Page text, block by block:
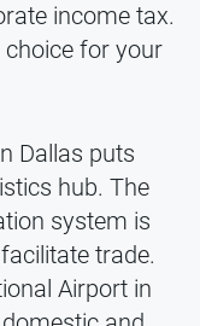
income tax.
for your
Dallas puts
hub. The
system is
trade.
Airport in